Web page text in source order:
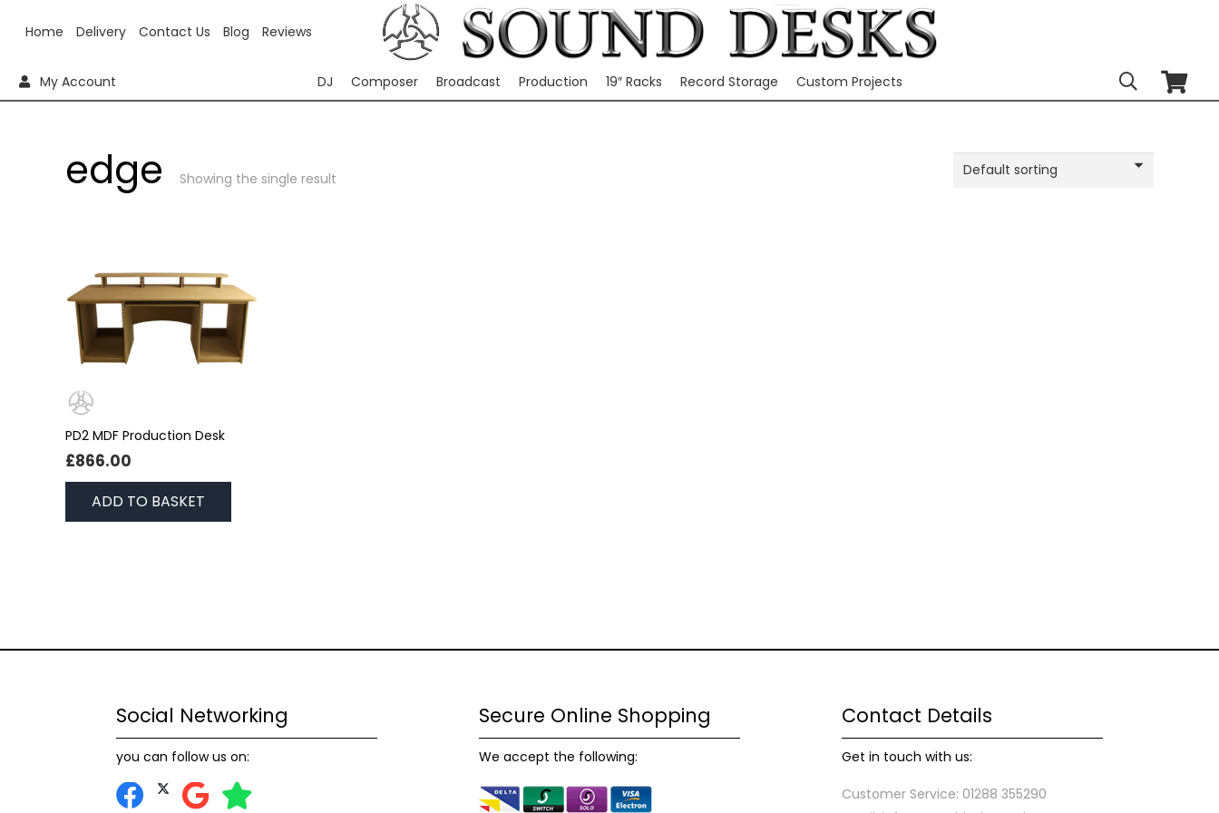
Home Delivery Contact Us Blog Reviews
My Account DJ Composer Broadcast Production 19″ Racks Record Storage Custom Projects
edge Showing the single result
PD2 MDF Production Desk
£866.00
ADD TO BASKET
Social Networking
you can follow us on:
Secure Online Shopping
We accept the following:
Contact Details
Get in touch with us:
Customer Service: 01288 355290
needed
for the